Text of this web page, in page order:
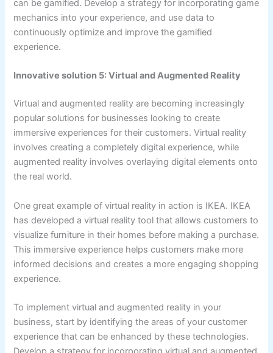
can be gamified. Develop a strategy for incorporating game
mechanics into your experience, and use data to
continuously optimize and improve the gamified
experience.
Innovative solution 5: Virtual and Augmented Reality
Virtual and augmented reality are becoming increasingly
popular solutions for businesses looking to create
immersive experiences for their customers. Virtual reality
involves creating a completely digital experience, while
augmented reality involves overlaying digital elements onto
the real world.
One great example of virtual reality in action is IKEA. IKEA
has developed a virtual reality tool that allows customers to
visualize furniture in their homes before making a purchase.
This immersive experience helps customers make more
informed decisions and creates a more engaging shopping
experience.
To implement virtual and augmented reality in your
business, start by identifying the areas of your customer
experience that can be enhanced by these technologies.